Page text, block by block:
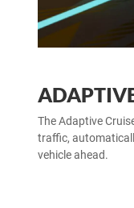
The Adaptive
traffic,
vehicle ahead.